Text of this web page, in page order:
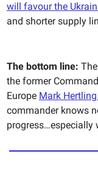
will favour the
and shorter supply
The bottom line:
the former
Europe Mark
commander knows
progress…especially